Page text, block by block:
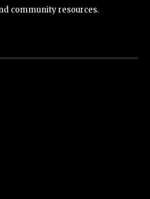
community resources.